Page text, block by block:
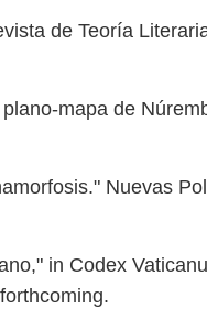
de Teoría
mapa de
Nuevas
in Codex